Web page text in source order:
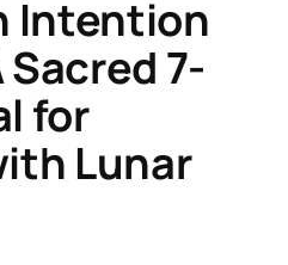
Intention
7-
for
Lunar